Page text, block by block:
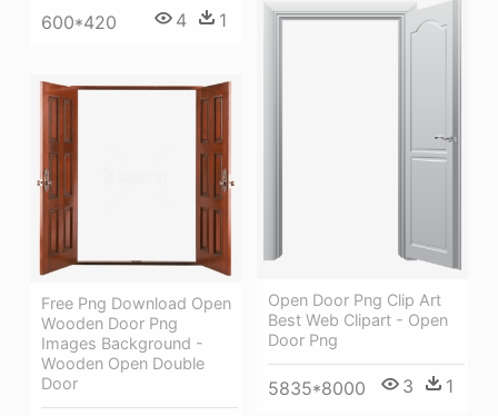
600*420 4 1
Open Door Png Clip Art
Best Web Clipart - Open
Door Png
5835*8000 3 1
Free Png Download Open
Wooden Door Png
Images Background -
Wooden Open Double
Door